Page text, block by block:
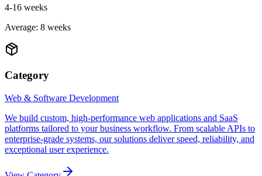
4-16 weeks
Average: 8 weeks
Category
Web & Software Development
We build custom, high-performance web applications and SaaS
platforms tailored to your business workflow. From scalable APIs to
enterprise-grade systems, our solutions deliver speed, reliability, and
exceptional user experience.